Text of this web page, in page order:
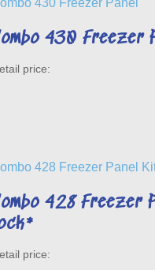
430 Freezer
428 Freezer